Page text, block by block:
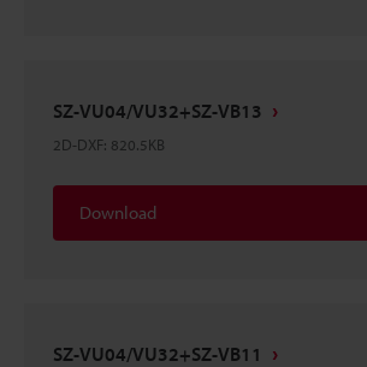
SZ-VU04/VU32+SZ-VB13
2D-DXF: 820.5KB
Download
SZ-VU04/VU32+SZ-VB11